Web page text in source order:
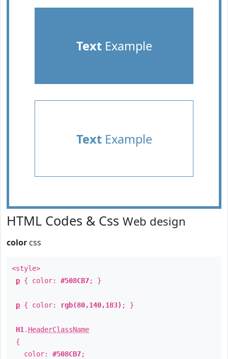
TextExample
TextExample
HTML Codes & Css Web design
color css
<style>
p { color: #508CB7; }
p { color: rgb(80,140,183) ; }
H1 . HeaderClassName
{
color: #508CB7;